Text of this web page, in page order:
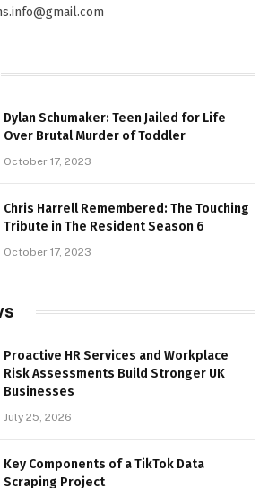
Dylan Schumaker: Teen Jailed for Life
Over Brutal Murder of Toddler
October 17, 2023
Chris Harrell Remembered: The Touching
Tribute in The Resident Season 6
October 17, 2023
Proactive HR Services and Workplace
Risk Assessments Build Stronger UK
Businesses
July 25, 2026
Key Components of a TikTok Data
Scraping Project